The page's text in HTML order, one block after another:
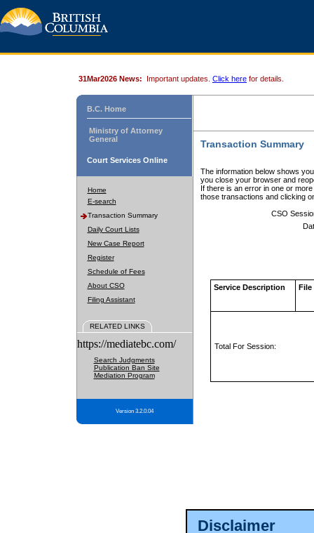
Disclaimer
31Mar2026 News: Important updates. Click here for details.
B.C. Home
Ministry of Attorney
General
Court Services Online
Home
E-search
Transaction Summary
Daily Court Lists
New Case Report
Register
Schedule of Fees
About CSO
Filing Assistant
RELATED LINKS
https://mediatebc.com/
Search Judgments
Publication Ban Site
Mediation Program
Version 3.2.0.04
Transaction Summary
The information below shows
you close your browser and
If there is an error in one or
those transactions and clicking
CSO
Service Description File
Total For Session: